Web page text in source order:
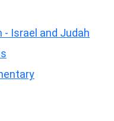
- Israel and Judah